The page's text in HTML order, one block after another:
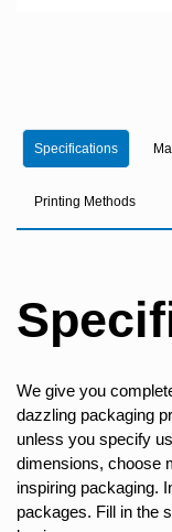
Specifications
Printing Methods
We give you
dazzling packaging
unless you specify
dimensions, choose
inspiring packaging.
packages. Fill in the